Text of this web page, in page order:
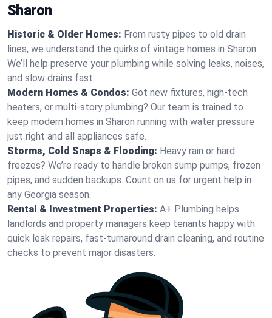
Sharon
Historic & Older Homes: From rusty pipes to old drain
lines, we understand the quirks of vintage homes in Sharon.
We’ll help preserve your plumbing while solving leaks, noises,
and slow drains fast.
Modern Homes & Condos: Got new fixtures, high-tech
heaters, or multi-story plumbing? Our team is trained to
keep modern homes in Sharon running with water pressure
just right and all appliances safe.
Storms, Cold Snaps & Flooding: Heavy rain or hard
freezes? We’re ready to handle broken sump pumps, frozen
pipes, and sudden backups. Count on us for urgent help in
any Georgia season.
Rental & Investment Properties: A+ Plumbing helps
landlords and property managers keep tenants happy with
quick leak repairs, fast-turnaround drain cleaning, and routine
checks to prevent major disasters.